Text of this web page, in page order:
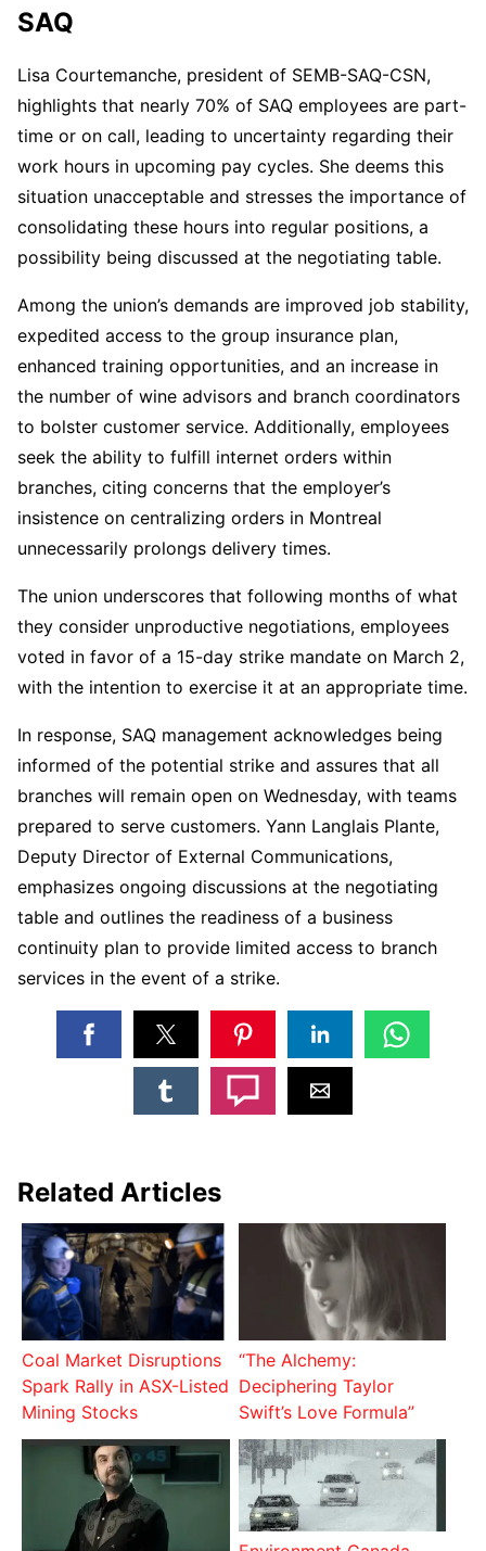
SAQ
Lisa Courtemanche, president of SEMB-SAQ-CSN,
highlights that nearly 70% of SAQ employees are part-
time or on call, leading to uncertainty regarding their
work hours in upcoming pay cycles. She deems this
situation unacceptable and stresses the importance of
consolidating these hours into regular positions, a
possibility being discussed at the negotiating table.
Among the union’s demands are improved job stability,
expedited access to the group insurance plan,
enhanced training opportunities, and an increase in
the number of wine advisors and branch coordinators
to bolster customer service. Additionally, employees
seek the ability to fulfill internet orders within
branches, citing concerns that the employer’s
insistence on centralizing orders in Montreal
unnecessarily prolongs delivery times.
The union underscores that following months of what
they consider unproductive negotiations, employees
voted in favor of a 15-day strike mandate on March 2,
with the intention to exercise it at an appropriate time.
In response, SAQ management acknowledges being
informed of the potential strike and assures that all
branches will remain open on Wednesday, with teams
prepared to serve customers. Yann Langlais Plante,
Deputy Director of External Communications,
emphasizes ongoing discussions at the negotiating
table and outlines the readiness of a business
continuity plan to provide limited access to branch
services in the event of a strike.
Related Articles
Coal Market Disruptions
Spark Rally in ASX-Listed
Mining Stocks
“The Alchemy:
Deciphering Taylor
Swift’s Love Formula”